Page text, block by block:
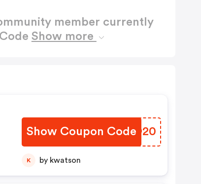
member currently
Show more
Show Coupon Code
EVSO20
K by kwatson